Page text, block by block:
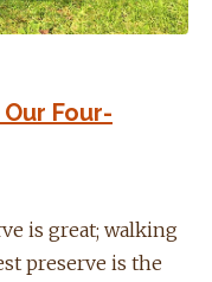
Four-
is great; walking
preserve is the